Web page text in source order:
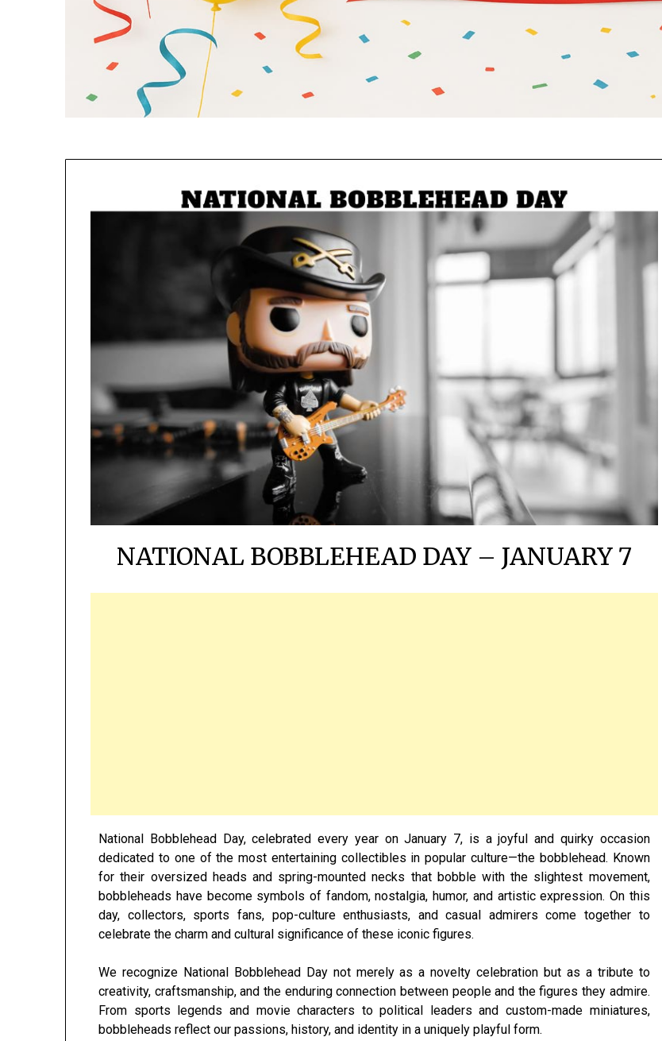
NATIONAL BOBBLEHEAD DAY – JANUARY 7
National Bobblehead Day, celebrated every year on January 7, is a joyful and quirky occasion
dedicated to one of the most entertaining collectibles in popular culture—the bobblehead. Known
for their oversized heads and spring-mounted necks that bobble with the slightest movement,
bobbleheads have become symbols of fandom, nostalgia, humor, and artistic expression. On this
day, collectors, sports fans, pop-culture enthusiasts, and casual admirers come together to
celebrate the charm and cultural significance of these iconic figures.
We recognize National Bobblehead Day not merely as a novelty celebration but as a tribute to
creativity, craftsmanship, and the enduring connection between people and the figures they admire.
From sports legends and movie characters to political leaders and custom-made miniatures,
bobbleheads reflect our passions, history, and identity in a uniquely playful form.